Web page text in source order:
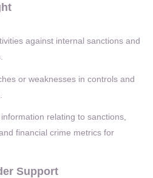
against internal sanctions and
or weaknesses in controls and
relating to sanctions,
financial crime metrics for
Support